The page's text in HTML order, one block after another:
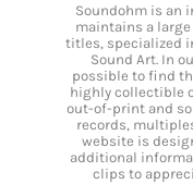
Soundohm is an
maintains a
titles, specialized
Sound Art. In
possible to find
highly collectible
out-of-print and
records,
website is
additional
clips to